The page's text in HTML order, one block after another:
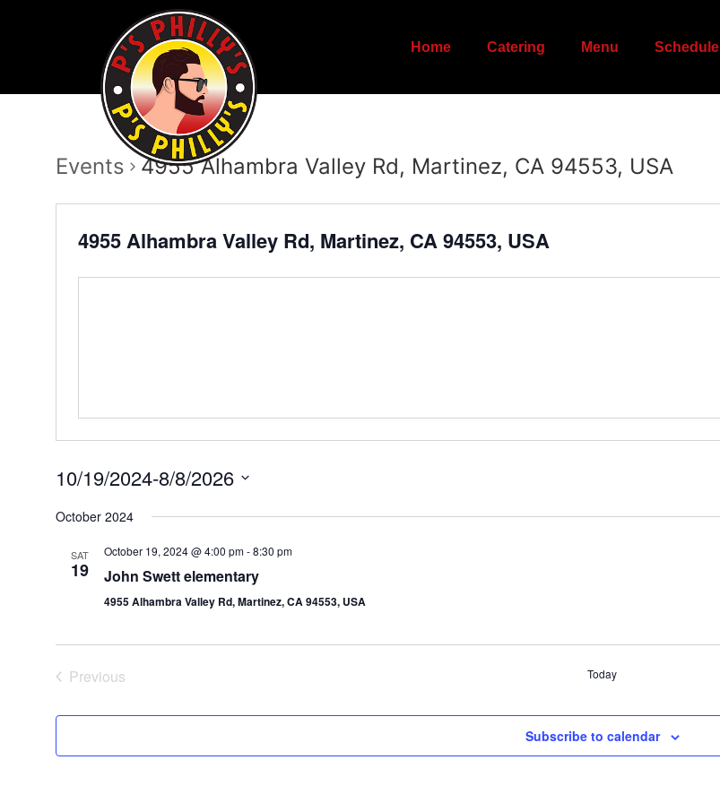
Home Catering Menu Schedule
Events 4955 Alhambra Valley Rd, Martinez, CA 94553, USA
4955 Alhambra Valley Rd, Martinez, CA 94553, USA
10/19/2024-8/8/2026
date.
October 2024
SAT
19
October 19, 2024 @ 4:00 pm-8:30 pm
John Swett elementary
4955 Alhambra Valley Rd, Martinez, CA 94553, USA
PreviousEvents Today
Subscribe to calendar